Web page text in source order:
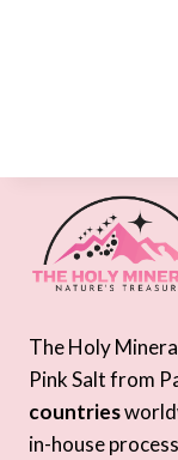
The Holy
Pink Salt from
countries
in-house